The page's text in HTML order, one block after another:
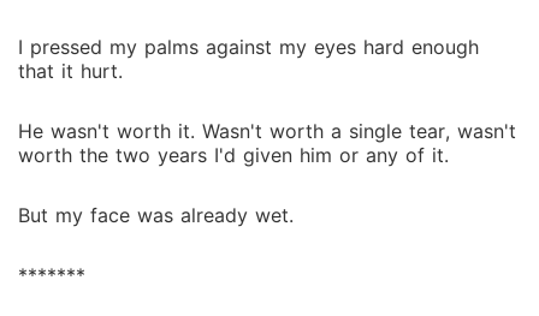
I pressed my palms against my eyes hard enough
that it hurt.
He wasn't worth it. Wasn't worth a single tear, wasn't
worth the two years I'd given him or any of it.
But my face was already wet.
*******